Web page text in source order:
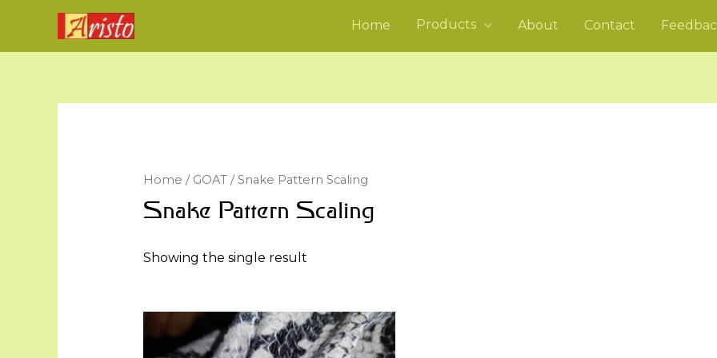
Home Products About Contact
Home / GOAT/ Snake Pattern Scaling
Snake Pattern Scaling
Showing the single result